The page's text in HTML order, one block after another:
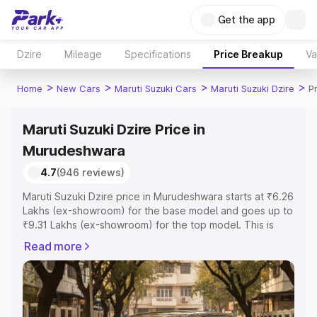
Get the app
Dzire Mileage Specifications Price Breakup
Home > New Cars > Maruti Suzuki Cars > Maruti Suzuki Dzire >
Maruti Suzuki Dzire Price in
Murudeshwara
4.7(946 reviews)
Maruti Suzuki Dzire price in Murudeshwara starts at ₹6.26
Lakhs (ex-showroom) for the base model and goes up to
₹9.31 Lakhs (ex-showroom) for the top model. This is
includes RTO or Registration Cost, Insurance Cost.
Explore the complete variant-wise on-road price of
Maruti Suzuki Dzire price in Murudeshwara, along with
key features and details to help you choose the best
option.
Read more